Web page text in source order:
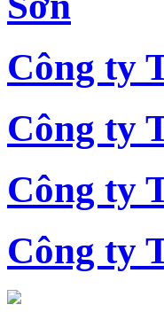
Công ty
Công ty
Công ty
Công ty